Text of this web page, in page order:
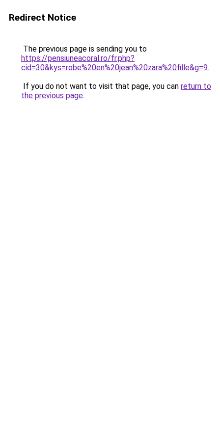
Redirect Notice
The previous page is sending you to
https://pensiuneacoral.ro/fr.php?
cid=30&kys=robe%20en%20jean%20zara%20fille&g=9.
If you do not want to visit that page, you can return to
the previous page.